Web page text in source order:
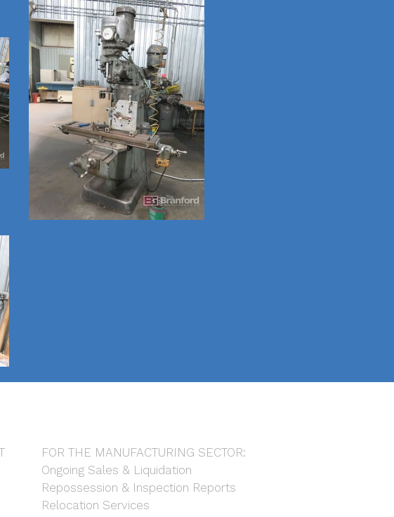
FOR THE MANUFACTURING SECTOR:
Ongoing Sales & Liquidation
Repossession & Inspection Reports
Relocation Services